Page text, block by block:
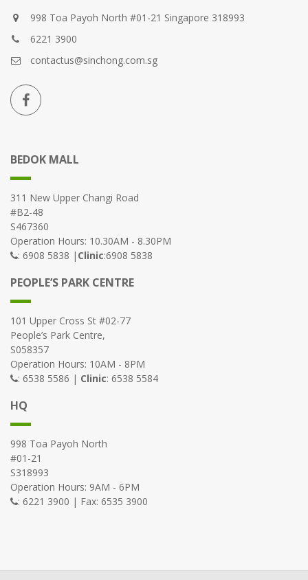
998 Toa Payoh North #01-21 Singapore 318993
6221 3900
contactus@sinchong.com.sg
BEDOK MALL
311 New Upper Changi Road
#B2-48
S467360
Operation Hours: 10.30AM - 8.30PM
: 6908 5838 | Clinic:6908 5838
PEOPLE’S PARK CENTRE
101 Upper Cross St #02-77
People’s Park Centre,
S058357
Operation Hours: 10AM - 8PM
: 6538 5586 | Clinic: 6538 5584
HQ
998 Toa Payoh North
#01-21
S318993
Operation Hours: 9AM - 6PM
: 6221 3900 | Fax: 6535 3900